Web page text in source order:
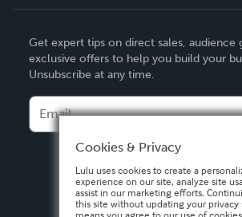
Deutsch
Français
Italiano
Español
Get expert tips on direct sales, audience
exclusive offers to help you build your
Unsubscribe at any time.
Cookies & Privacy
Lulu uses cookies to create a
experience on our site, analyze site
assist in our marketing efforts.
this site without updating your privacy